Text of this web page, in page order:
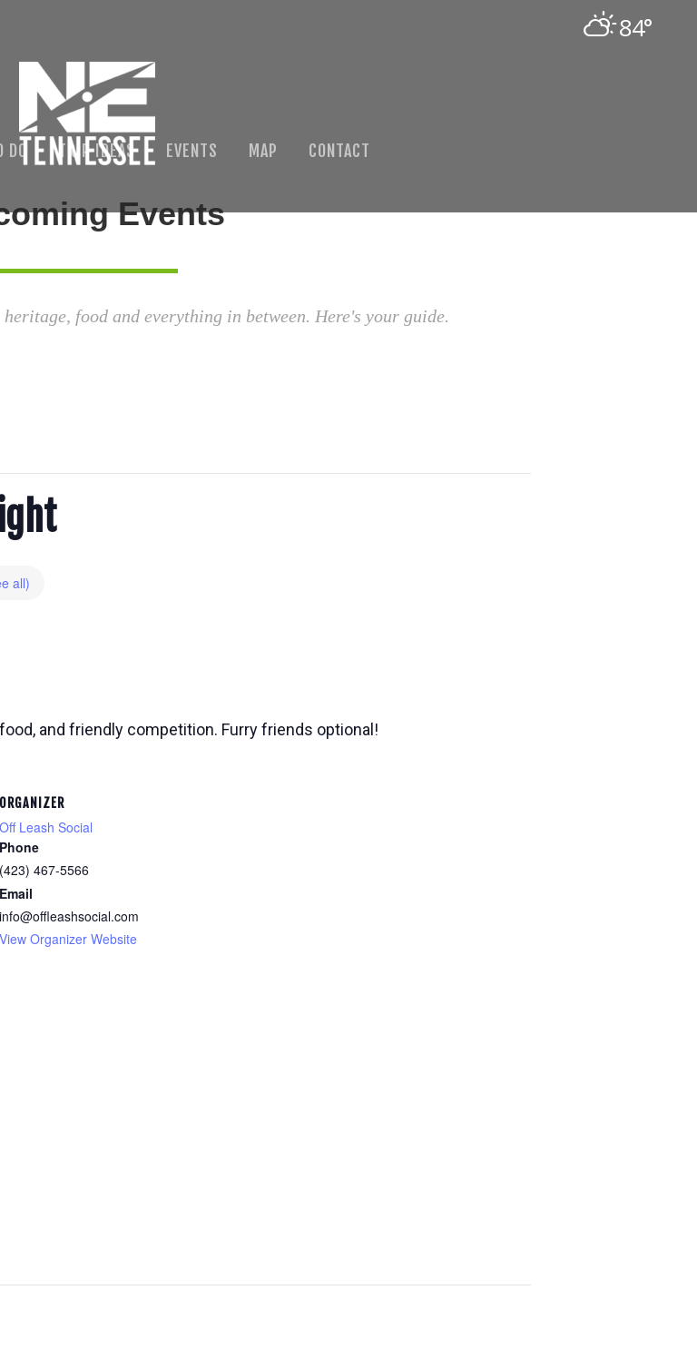
84°
DO TRIP IDEAS EVENTS MAP CONTACT
Events
food and everything in between. Here's your guide.
all)
and friendly competition. Furry friends optional!
ORGANIZER
Off Leash Social
Phone
(423) 467-5566
Email
info@offleashsocial.com
View Organizer Website